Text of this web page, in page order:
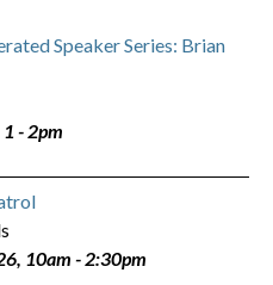
Speaker Series: Brian
-2pm
10am - 2:30pm